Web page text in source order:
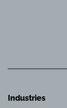
Industries